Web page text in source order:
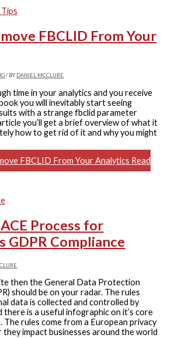
FBCLID From Your
/ BY DANIEL MCCLURE
time in your analytics and you receive
you will inevitably start seeing
with a strange fbclid parameter
you’ll get a brief overview of what it
how to get rid of it and why you might
FBCLID From Your Analytics Read
Process for
GDPR Compliance
then the General Data Protection
should be on your radar. The rules
data is collected and controlled by
there is a useful infographic on it’s core
The rules come from a European privacy
impact businesses around the world